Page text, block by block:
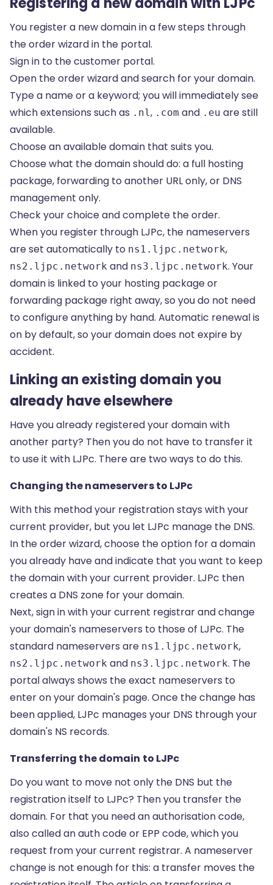
You register a new domain in a few steps through
the order wizard in the portal.
Sign in to the customer portal.
Open the order wizard and search for your domain.
Type a name or a keyword; you will immediately see
which extensions such as .nl, .com and .eu are still
available.
Choose an available domain that suits you.
Choose what the domain should do: a full hosting
package, forwarding to another URL only, or DNS
management only.
Check your choice and complete the order.
When you register through LJPc, the nameservers
are set automatically to ns1.ljpc.network,
ns2.ljpc.network and ns3.ljpc.network. Your
domain is linked to your hosting package or
forwarding package right away, so you do not need
to configure anything by hand. Automatic renewal is
on by default, so your domain does not expire by
accident.
Linking an existing domain you
already have elsewhere
Have you already registered your domain with
another party? Then you do not have to transfer it
to use it with LJPc. There are two ways to do this.
Changing the nameservers to LJPc
With this method your registration stays with your
current provider, but you let LJPc manage the DNS.
In the order wizard, choose the option for a domain
you already have and indicate that you want to keep
the domain with your current provider. LJPc then
creates a DNS zone for your domain.
Next, sign in with your current registrar and change
your domain's nameservers to those of LJPc. The
standard nameservers are ns1.ljpc.network,
ns2.ljpc.network and ns3.ljpc.network. The
portal always shows the exact nameservers to
enter on your domain's page. Once the change has
been applied, LJPc manages your DNS through your
domain's NS records.
Transferring the domain to LJPc
Do you want to move not only the DNS but the
registration itself to LJPc? Then you transfer the
domain. For that you need an authorisation code,
also called an auth code or EPP code, which you
request from your current registrar. A nameserver
change is not enough for this: a transfer moves the